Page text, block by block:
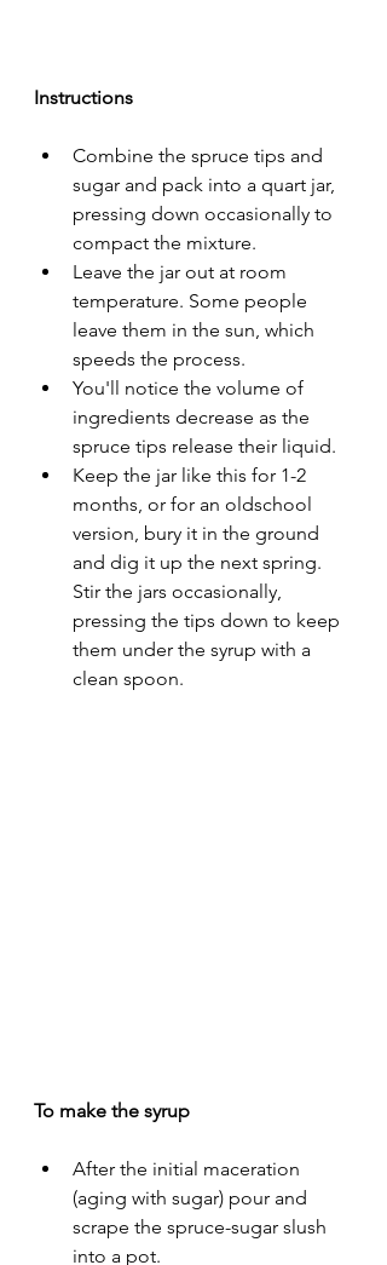
Instructions
Combine the spruce tips and
sugar and pack into a quart jar,
pressing down occasionally to
compact the mixture.
Leave the jar out at room
temperature. Some people
leave them in the sun, which
speeds the process.
You'll notice the volume of
ingredients decrease as the
spruce tips release their liquid.
Keep the jar like this for 1-2
months, or for an oldschool
version, bury it in the ground
and dig it up the next spring.
Stir the jars occasionally,
pressing the tips down to keep
them under the syrup with a
clean spoon.
To make the syrup
After the initial maceration
(aging with sugar) pour and
scrape the spruce-sugar slush
into a pot.